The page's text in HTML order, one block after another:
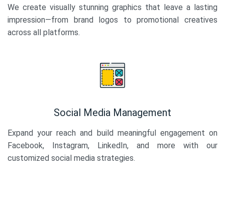
We create visually stunning graphics that leave a lasting
impression—from brand logos to promotional creatives
across all platforms.
Social Media Management
Expand your reach and build meaningful engagement on
Facebook, Instagram, LinkedIn, and more with our
customized social media strategies.